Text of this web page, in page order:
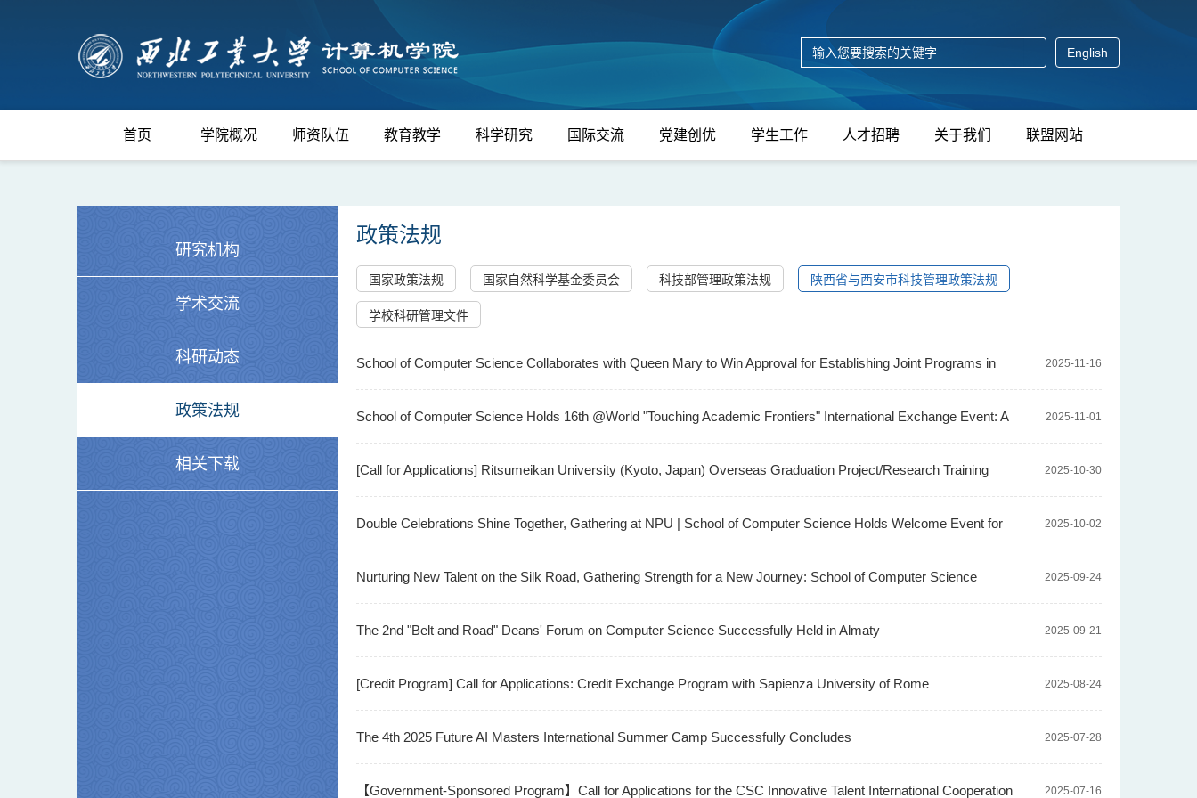
English
首页 学院概况 师资队伍 教育教学 科学研究 国际交流 党建创优 学生工作 人才招聘 关于我们 联盟网站
研究机构
学术交流
科研动态
政策法规
相关下载
政策法规
国家政策法规 国家自然科学基金委员会 科技部管理政策法规 陕西省与西安市科技管理政策法规
学校科研管理文件
2025-11-16
School of Computer Science Collaborates with Queen Mary to Win Approval for Establishing Joint Programs in
"Artificial Intelligence" and "Intelligent Interaction Design" 2025-11-01
School of Computer Science Holds 16th @World "Touching Academic Frontiers" International Exchange Event: A
Deep Dive into Frontier Applications of Microsoft 365 Copilot 2025-10-30
[Call for Applications] Ritsumeikan University (Kyoto, Japan) Overseas Graduation Project/Research Training
Program 2025-10-02
Double Celebrations Shine Together, Gathering at NPU | School of Computer Science Holds Welcome Event for
2025 International Students 2025-09-24
Nurturing New Talent on the Silk Road, Gathering Strength for a New Journey: School of Computer Science
Successfully Holds 2025 Orientation for Kazakhstan Branch 2025-09-21
The 2nd "Belt and Road" Deans' Forum on Computer Science Successfully Held in Almaty
2025-08-24
[Credit Program] Call for Applications: Credit Exchange Program with Sapienza University of Rome
2025-07-28
The 4th 2025 Future AI Masters International Summer Camp Successfully Concludes
2025-07-16
【Government-Sponsored Program】Call for Applications for the CSC Innovative Talent International Cooperation